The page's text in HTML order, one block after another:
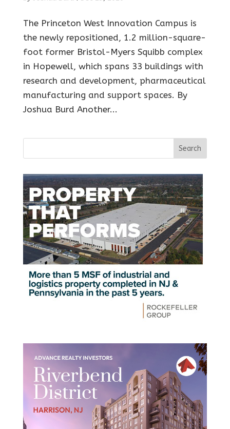
The Princeton West Innovation Campus is
the newly repositioned, 1.2 million-square-
foot former Bristol-Myers Squibb complex
in Hopewell, which spans 33 buildings with
research and development, pharmaceutical
manufacturing and support spaces. By
Joshua Burd Another...